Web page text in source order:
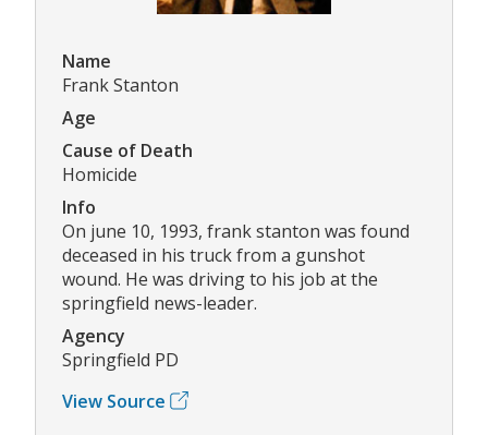
Name
Frank Stanton
Age
Cause of Death
Homicide
Info
On june 10, 1993, frank stanton was found
deceased in his truck from a gunshot
wound. He was driving to his job at the
springfield news-leader.
Agency
Springfield PD
View Source